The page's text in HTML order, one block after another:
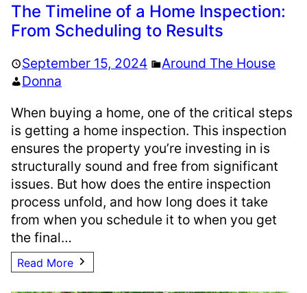
The Timeline of a Home Inspection:
From Scheduling to Results
September 15, 2024
Around The House
Donna
When buying a home, one of the critical steps
is getting a home inspection. This inspection
ensures the property you’re investing in is
structurally sound and free from significant
issues. But how does the entire inspection
process unfold, and how long does it take
from when you schedule it to when you get
the final…
Read More